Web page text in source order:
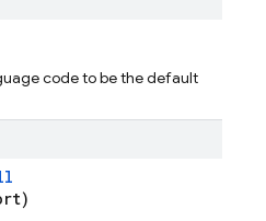
code to be the default